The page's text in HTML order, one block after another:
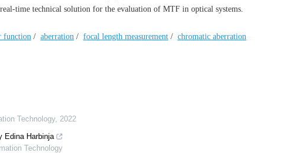
time technical solution for the evaluation of MTF in optical systems.
function / aberration / focal length measurement / chromatic aberration
Technology, 2022
Edina Harbinja
Technology